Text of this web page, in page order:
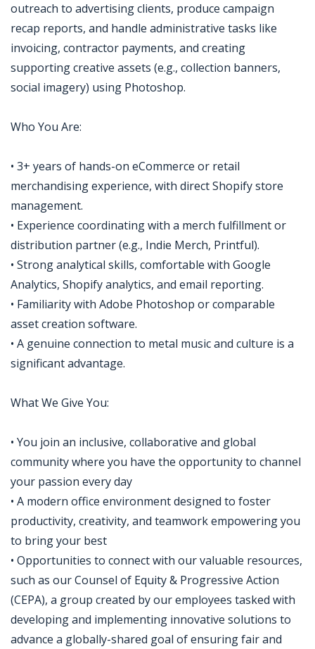
outreach to advertising clients, produce campaign
recap reports, and handle administrative tasks like
invoicing, contractor payments, and creating
supporting creative assets (e.g., collection banners,
social imagery) using Photoshop.
Who You Are:
• 3+ years of hands-on eCommerce or retail
merchandising experience, with direct Shopify store
management.
• Experience coordinating with a merch fulfillment or
distribution partner (e.g., Indie Merch, Printful).
• Strong analytical skills, comfortable with Google
Analytics, Shopify analytics, and email reporting.
• Familiarity with Adobe Photoshop or comparable
asset creation software.
• A genuine connection to metal music and culture is a
significant advantage.
What We Give You:
• You join an inclusive, collaborative and global
community where you have the opportunity to channel
your passion every day
• A modern office environment designed to foster
productivity, creativity, and teamwork empowering you
to bring your best
• Opportunities to connect with our valuable resources,
such as our Counsel of Equity & Progressive Action
(CEPA), a group created by our employees tasked with
developing and implementing innovative solutions to
advance a globally-shared goal of ensuring fair and